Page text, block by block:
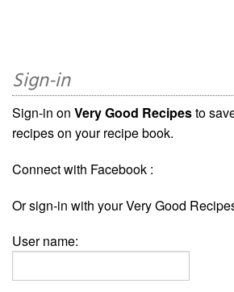
Sign-in
Sign-in on Very Good Recipesto
recipes on your recipe book.
Connect with Facebook :
Or sign-in with your Very Good
User name: